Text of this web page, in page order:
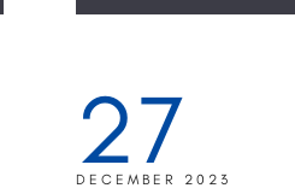
27
DECEMBER 2023